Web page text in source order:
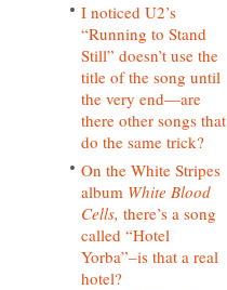
I noticed U2’s
“Running to Stand
Still” doesn’t use the
title of the song until
the very end—are
there other songs that
do the same trick?
On the White Stripes
album White Blood
Cells, there’s a song
called “Hotel
Yorba”–is that a real
hotel?